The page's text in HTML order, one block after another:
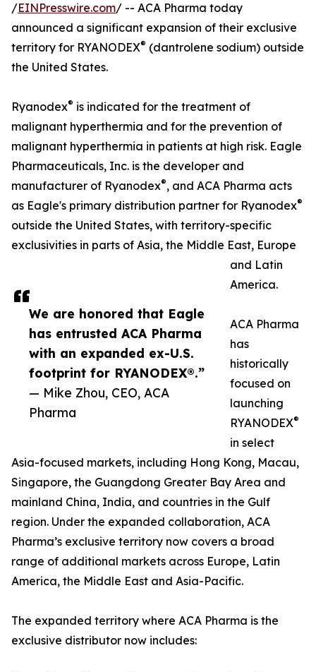
We are honored that Eagle
has entrusted ACA Pharma
with an expanded ex-U.S.
footprint for RYANODEX®.”
— Mike Zhou, CEO, ACA
Pharma
/EINPresswire.com/ -- ACA Pharma today
announced a significant expansion of their exclusive
territory for RYANODEX® (dantrolene sodium) outside
the United States.
Ryanodex® is indicated for the treatment of
malignant hyperthermia and for the prevention of
malignant hyperthermia in patients at high risk. Eagle
Pharmaceuticals, Inc. is the developer and
manufacturer of Ryanodex®, and ACA Pharma acts
as Eagle's primary distribution partner for Ryanodex®
outside the United States, with territory-specific
exclusivities in parts of Asia, the Middle East, Europe
and Latin
America.
ACA Pharma
has
historically
focused on
launching
RYANODEX®
in select
Asia-focused markets, including Hong Kong, Macau,
Singapore, the Guangdong Greater Bay Area and
mainland China, India, and countries in the Gulf
region. Under the expanded collaboration, ACA
Pharma’s exclusive territory now covers a broad
range of additional markets across Europe, Latin
America, the Middle East and Asia-Pacific.
The expanded territory where ACA Pharma is the
exclusive distributor now includes: